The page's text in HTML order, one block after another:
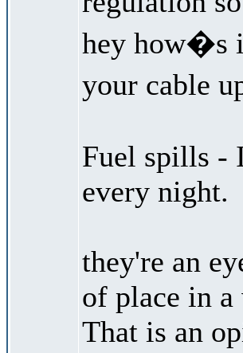
hey how�s
your cable
Fuel spills -
every night.
they're an
of place in a
That is an